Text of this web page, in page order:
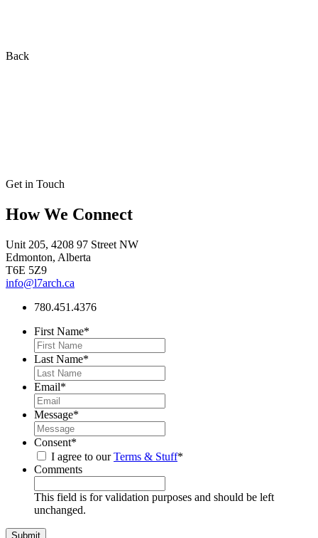
Back
Get in Touch
How We Connect
Unit 205, 4208 97 Street NW
Edmonton, Alberta
T6E 5Z9
info@l7arch.ca
780.451.4376
First Name*
Last Name*
Email*
Message*
Consent*
I agree to ourTerms & Stuff*
Comments
This field is for validation purposes and should be left
unchanged.